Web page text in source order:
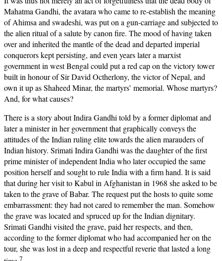
Mahatma Gandhi, the avatara who came to re-establish the meaning
of Ahimsa and swadeshi, was put on a gun-carriage and subjected to
the alien ritual of a salute by canon fire. The mood of having taken
over and inherited the mantle of the dead and departed imperial
conquerors kept persisting, and even years later a marxist
government in west Bengal could put a red cap on the victory tower
built in honour of Sir David Octherlony, the victor of Nepal, and
own it up as Shaheed Minar, the martyrs’ memorial. Whose martyrs?
And, for what causes?
There is a story about Indira Gandhi told by a former diplomat and
later a minister in her government that graphically conveys the
attitudes of the Indian ruling elite towards the alien marauders of
Indian history. Srimati Indira Gandhi was the daughter of the first
prime minister of independent India who later occupied the same
position herself and sought to rule India with a firm hand. It is said
that during her visit to Kabul in Afghanistan in 1968 she asked to be
taken to the grave of Babar. The request put the hosts to quite some
embarrassment: they had not cared to remember the man. Somehow
the grave was located and spruced up for the Indian dignitary.
Srimati Gandhi visited the grave, paid her respects, and then,
according to the former diplomat who had accompanied her on the
tour, she was lost in a deep and respectful reverie that lasted a long
7